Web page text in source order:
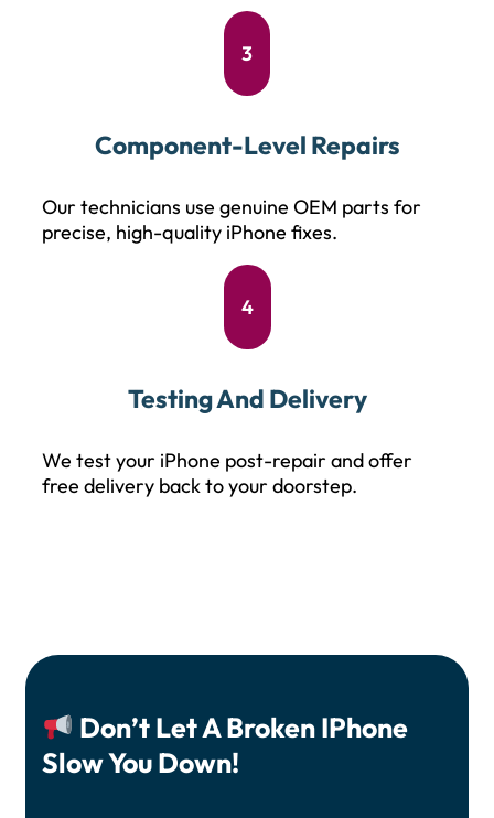
3
Component-Level Repairs
Our technicians use genuine OEM parts for
precise, high-quality iPhone fixes.
4
Testing And Delivery
We test your iPhone post-repair and offer
free delivery back to your doorstep.
Don’t Let A Broken IPhone
Slow You Down!